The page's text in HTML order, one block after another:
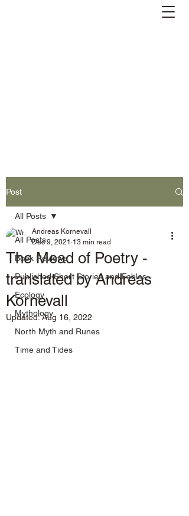
Post
All Posts
Book Reviews
Published Short Stories and Fables
Ecology
Mythology
North Myth and Runes
Time and Tides
All Posts
The Mead of Poetry -
translated by Andreas
Kornevall
Andreas Kornevall
Dec 9, 2021 13 min read
Updated:Aug 16, 2022